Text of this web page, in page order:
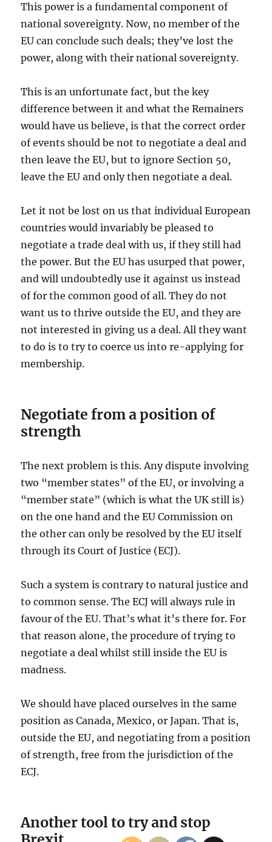
This power is a fundamental component of
national sovereignty. Now, no member of the
EU can conclude such deals; they’ve lost the
power, along with their national sovereignty.
This is an unfortunate fact, but the key
difference between it and what the Remainers
would have us believe, is that the correct order
of events should be not to negotiate a deal and
then leave the EU, but to ignore Section 50,
leave the EU and only then negotiate a deal.
Let it not be lost on us that individual European
countries would invariably be pleased to
negotiate a trade deal with us, if they still had
the power. But the EU has usurped that power,
and will undoubtedly use it against us instead
of for the common good of all. They do not
want us to thrive outside the EU, and they are
not interested in giving us a deal. All they want
to do is to try to coerce us into re-applying for
membership.
Negotiate from a position of
strength
The next problem is this. Any dispute involving
two “member states” of the EU, or involving a
“member state” (which is what the UK still is)
on the one hand and the EU Commission on
the other can only be resolved by the EU itself
through its Court of Justice (ECJ).
Such a system is contrary to natural justice and
to common sense. The ECJ will always rule in
favour of the EU. That’s what it’s there for. For
that reason alone, the procedure of trying to
negotiate a deal whilst still inside the EU is
madness.
We should have placed ourselves in the same
position as Canada, Mexico, or Japan. That is,
outside the EU, and negotiating from a position
of strength, free from the jurisdiction of the
ECJ.
Another tool to try and stop